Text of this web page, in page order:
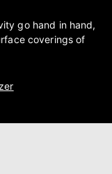
go hand in hand,
coverings of